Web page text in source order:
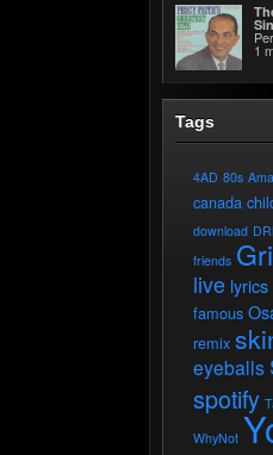
1
Tags
4AD 80s
canada
download
friends
live lyrics
famous
remix
eyeballs
spotify
WhyNot